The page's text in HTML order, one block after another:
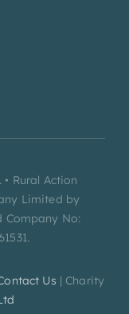
Rural Action
Limited by
Company No:
Us | Charity